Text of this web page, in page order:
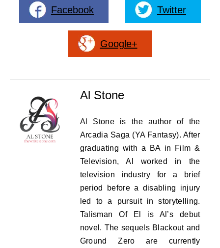
Facebook Twitter
Google+
Al Stone
Al Stone is the author of the
Arcadia Saga (YA Fantasy). After
graduating with a BA in Film &
Television, Al worked in the
television industry for a brief
period before a disabling injury
led to a pursuit in storytelling.
Talisman Of El is Al’s debut
novel. The sequels Blackout and
Ground Zero are currently